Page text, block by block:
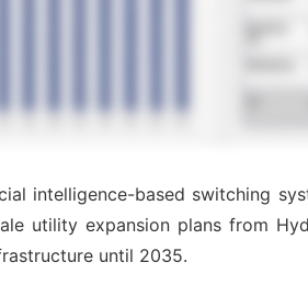
intelligence-based switching
utility expansion plans from
until 2035.